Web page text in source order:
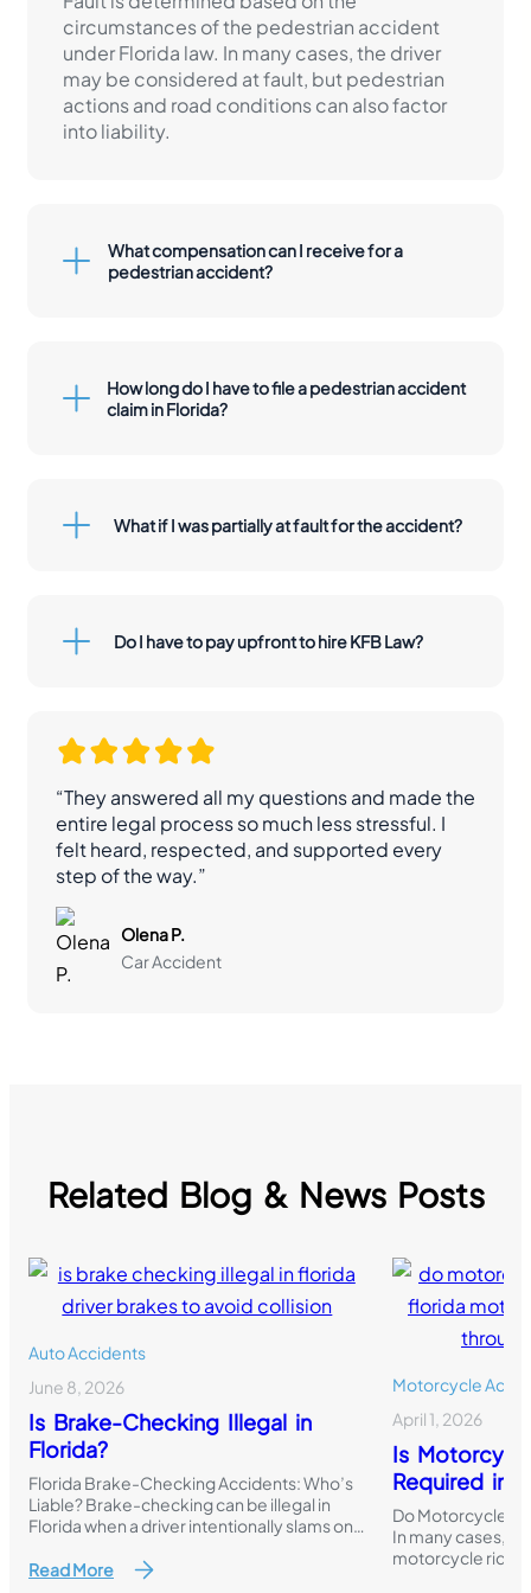
circumstances of the pedestrian accident
under Florida law. In many cases, the driver
may be considered at fault, but pedestrian
actions and road conditions can also factor
into liability.
What compensation can I receive for a
pedestrian accident?
How long do I have to file a pedestrian accident
claim in Florida?
What if I was partially at fault for the accident?
Do I have to pay upfront to hire KFB Law?
“They answered all my questions and made the
entire legal process so much less stressful. I
felt heard, respected, and supported every
step of the way.”
Olena P.
Car Accident
Related Blog & News Posts
Auto Accidents
June 8, 2026
Is Brake-Checking Illegal in
Florida?
Florida Brake-Checking Accidents: Who’s
Liable? Brake-checking can be illegal in
Florida when a driver intentionally slams on
punish, or provoke another driver. Even
Read More
Motorcycle
April 1, 2026
Is
Required in
Do Motorcycles
In many cases,
motorcycle